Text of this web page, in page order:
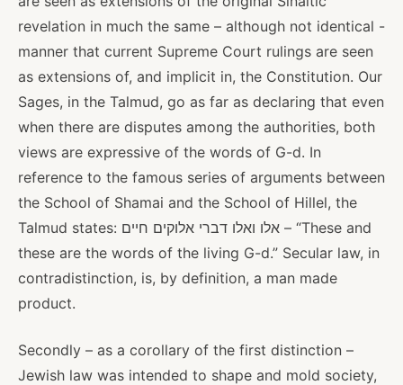
revelation in much the same – although not identical -
manner that current Supreme Court rulings are seen
as extensions of, and implicit in, the Constitution. Our
Sages, in the Talmud, go as far as declaring that even
when there are disputes among the authorities, both
views are expressive of the words of G-d. In
reference to the famous series of arguments between
the School of Shamai and the School of Hillel, the
Talmud states: אלו ואלו דברי אלוקים חיים – “These and
these are the words of the living G-d.” Secular law, in
contradistinction, is, by definition, a man made
product.
Secondly – as a corollary of the first distinction –
Jewish law was intended to shape and mold society,